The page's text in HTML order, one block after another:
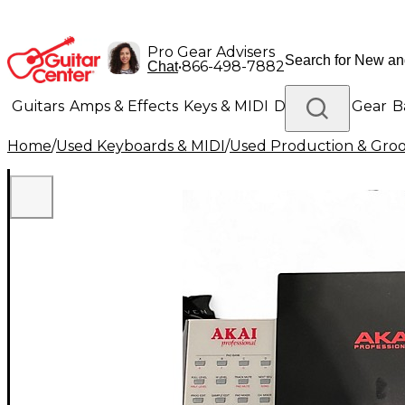
Pro Gear Advisers
Chat•866-498-7882
Guitars Amps & Effects Keys & MIDI Drums DJ Gear
Lighting Band & Orchestra Platinum Gear
Home/Used Keyboards & MIDI/Used Production &